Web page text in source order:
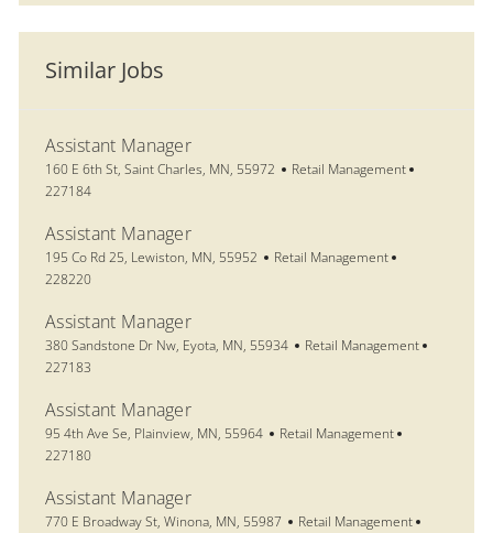
Similar Jobs
Assistant Manager
Location
160 E 6th St, Saint Charles, MN, 55972 Category
Retail Management
227184
Assistant Manager
Location
195 Co Rd 25, Lewiston, MN, 55952 Category
Retail Management
228220
Assistant Manager
Location
380 Sandstone Dr Nw, Eyota, MN, 55934 Category
Retail Management
227183
Assistant Manager
Location
95 4th Ave Se, Plainview, MN, 55964 Category
Retail Management
227180
Assistant Manager
Location
770 E Broadway St, Winona, MN, 55987 Category
Retail Management